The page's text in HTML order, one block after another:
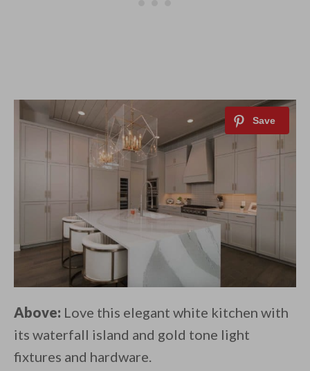
Above: Love this elegant white kitchen with
its waterfall island and gold tone light
fixtures and hardware.